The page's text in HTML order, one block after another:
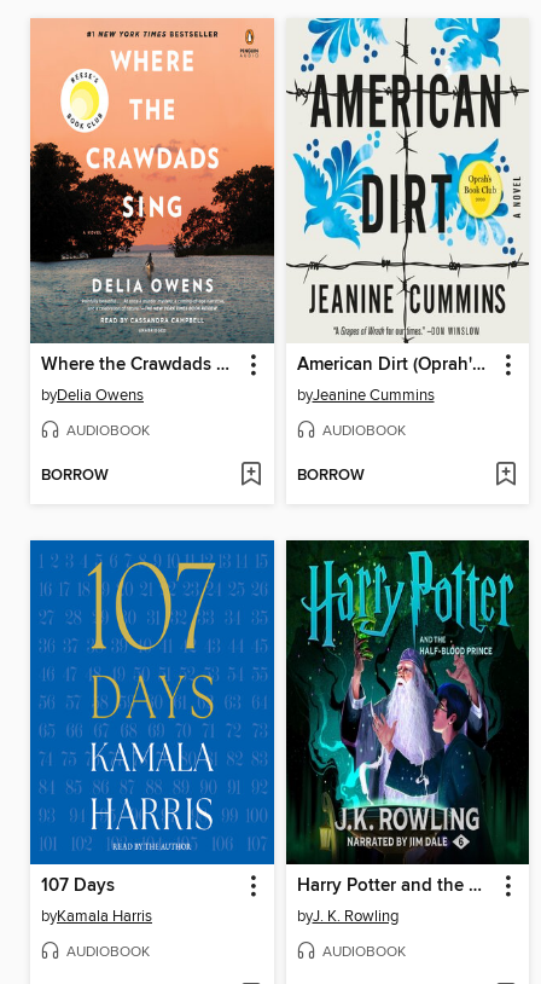
Where the Crawdads Sing
byDelia Owens
AUDIOBOOK
BORROW
American Dirt (Oprah's Book Club)
byJeanine Cummins
AUDIOBOOK
BORROW
107 Days
byKamala Harris
AUDIOBOOK
Harry Potter and the Half-Blood Prince
byJ. K. Rowling
AUDIOBOOK